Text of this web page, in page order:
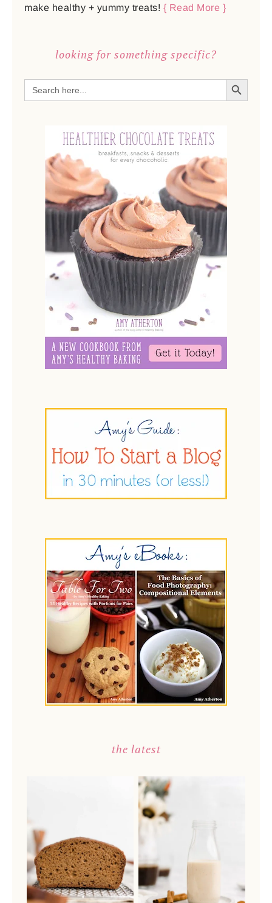
make healthy + yummy treats! { Read More }
looking for something specific?
Search
for:
SEARCH BUTTON
the latest